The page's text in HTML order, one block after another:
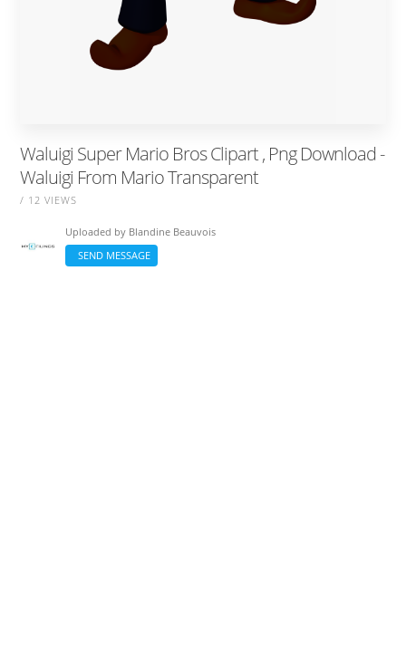
Waluigi Super Mario Bros Clipart , Png Download -
Waluigi From Mario Transparent
/ 12 VIEWS
Uploaded by Blandine Beauvois
SEND MESSAGE